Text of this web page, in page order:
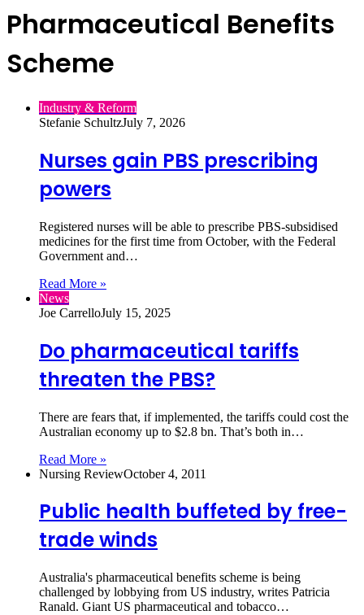
Pharmaceutical Benefits
Scheme
Industry & Reform
Stefanie SchultzJuly 7, 2026
Nurses gain PBS prescribing
powers
Registered nurses will be able to prescribe PBS-subsidised
medicines for the first time from October, with the Federal
Government and…
Read More »
News
Joe CarrelloJuly 15, 2025
Do pharmaceutical tariffs
threaten the PBS?
There are fears that, if implemented, the tariffs could cost the
Australian economy up to $2.8 bn. That’s both in…
Read More »
Nursing ReviewOctober 4, 2011
Public health buffeted by free-
trade winds
Australia's pharmaceutical benefits scheme is being
challenged by lobbying from US industry, writes Patricia
Ranald. Giant US pharmaceutical and tobacco…